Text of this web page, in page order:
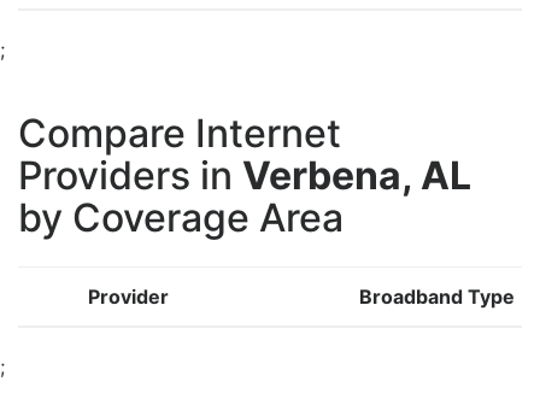
;
Compare Internet
Providers in Verbena, AL
by Coverage Area
Provider Broadband Type
;